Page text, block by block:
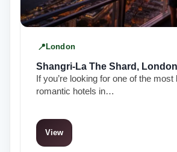
London
Shangri-La The Shard, London
If you’re looking for one of the
romantic hotels in…
View